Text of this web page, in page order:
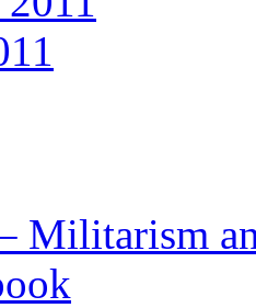
Militarism